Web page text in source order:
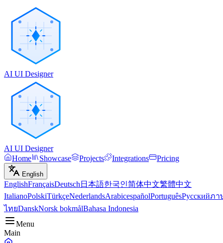
AI UI Designer
AI UI Designer
Home
Showcase Projects Integrations Pricing
English
EnglishFrançaisDeutsch 日本語한국인简体中文繁體中文
ItalianoPolskiTürkçeNederlandsArabicespañolPortuguêsРусскийภา
ไทยDanskNorsk bokmålBahasa Indonesia
Menu
Main